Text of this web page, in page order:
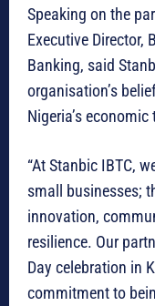
Speaking on the
Executive Director,
Banking, said
organisation’s
Nigeria’s
“At Stanbic IBTC,
small businesses;
innovation,
resilience. Our
Day celebration in
commitment to